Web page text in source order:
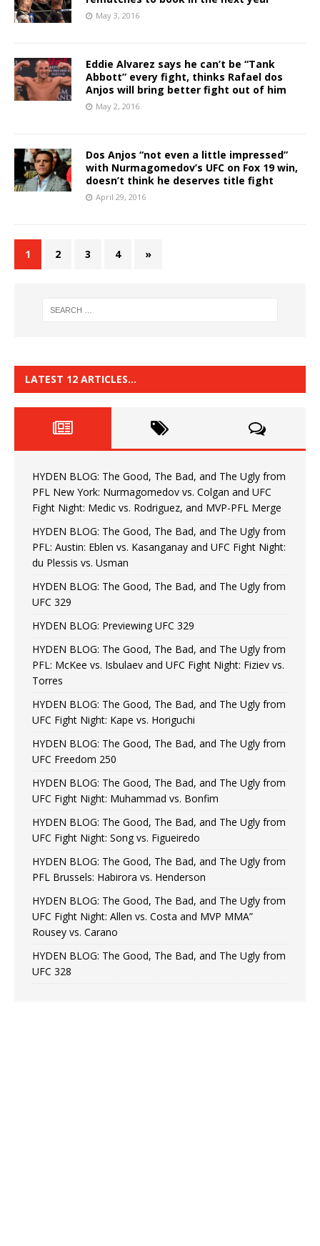
May 3, 2016
Eddie Alvarez says he can’t be “Tank
Abbott” every fight, thinks Rafael dos
Anjos will bring better fight out of him
May 2, 2016
Dos Anjos “not even a little impressed”
with Nurmagomedov’s UFC on Fox 19 win,
doesn’t think he deserves title fight
April 29, 2016
1 2 3 4 »
LATEST 12 ARTICLES…
HYDEN BLOG: The Good, The Bad, and The Ugly from
PFL New York: Nurmagomedov vs. Colgan and UFC
Fight Night: Medic vs. Rodriguez, and MVP-PFL Merge
HYDEN BLOG: The Good, The Bad, and The Ugly from
PFL: Austin: Eblen vs. Kasanganay and UFC Fight Night:
du Plessis vs. Usman
HYDEN BLOG: The Good, The Bad, and The Ugly from
UFC 329
HYDEN BLOG: Previewing UFC 329
HYDEN BLOG: The Good, The Bad, and The Ugly from
PFL: McKee vs. Isbulaev and UFC Fight Night: Fiziev vs.
Torres
HYDEN BLOG: The Good, The Bad, and The Ugly from
UFC Fight Night: Kape vs. Horiguchi
HYDEN BLOG: The Good, The Bad, and The Ugly from
UFC Freedom 250
HYDEN BLOG: The Good, The Bad, and The Ugly from
UFC Fight Night: Muhammad vs. Bonfim
HYDEN BLOG: The Good, The Bad, and The Ugly from
UFC Fight Night: Song vs. Figueiredo
HYDEN BLOG: The Good, The Bad, and The Ugly from
PFL Brussels: Habirora vs. Henderson
HYDEN BLOG: The Good, The Bad, and The Ugly from
UFC Fight Night: Allen vs. Costa and MVP MMA”
Rousey vs. Carano
HYDEN BLOG: The Good, The Bad, and The Ugly from
UFC 328